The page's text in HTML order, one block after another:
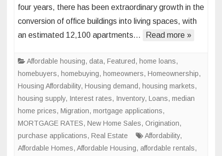
to
four years, there has been extraordinary growth in the
conversion of office buildings into living spaces, with
an estimated 12,100 apartments…
Read more »
Affordable housing, data, Featured, home loans,
homebuyers, homebuying, homeowners, Homeownership,
Housing Affordability, Housing demand, housing markets,
housing supply, Interest rates, Inventory, Loans, median
home prices, Migration, mortgage applications,
MORTGAGE RATES, New Home Sales, Origination,
purchase applications, Real Estate Affordability,
Affordable Homes, Affordable Housing, affordable rentals,